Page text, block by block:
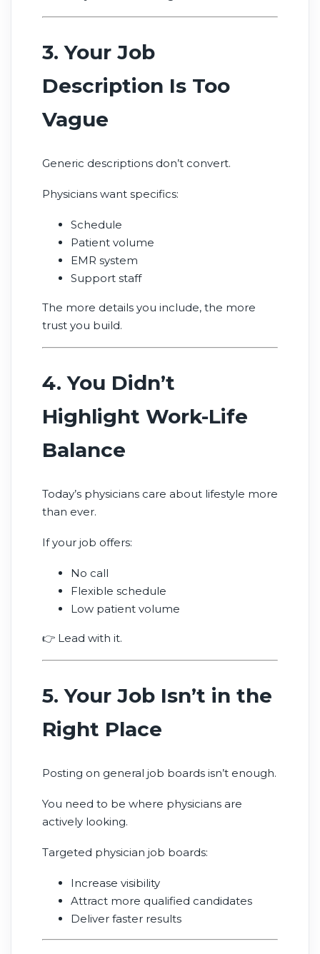
3. Your Job
Description Is Too
Vague
Generic descriptions don’t convert.
Physicians want specifics:
Schedule
Patient volume
EMR system
Support staff
The more details you include, the more
trust you build.
4. You Didn’t
Highlight Work-Life
Balance
Today’s physicians care about lifestyle more
than ever.
If your job offers:
No call
Flexible schedule
Low patient volume
👉 Lead with it.
5. Your Job Isn’t in the
Right Place
Posting on general job boards isn’t enough.
You need to be where physicians are
actively looking.
Targeted physician job boards:
Increase visibility
Attract more qualified candidates
Deliver faster results